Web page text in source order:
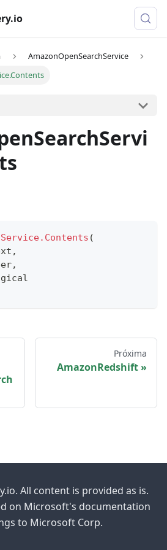
AmazonOpenSearchService
(
,
,
Próxima
AmazonRedshift
All content is provided as is.
on Microsoft's documentation
to Microsoft Corp.